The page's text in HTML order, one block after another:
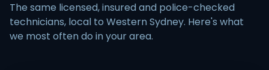
The same licensed, insured and police-checked
technicians, local to Western Sydney. Here's what
we most often do in your area.